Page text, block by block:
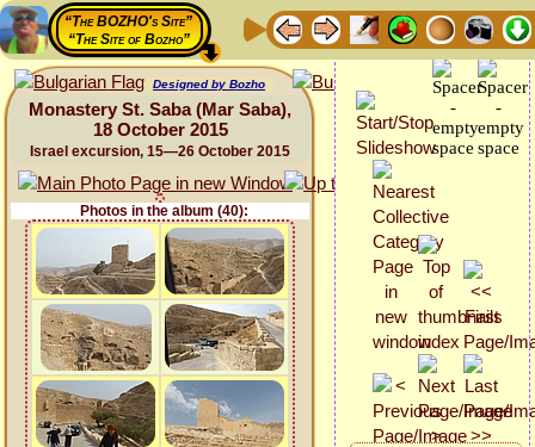
“The BOZHO's Site”
“The Site of Bozho”
Designed by Bozho
Monastery St. Saba (Mar Saba),
18 October 2015
Israel excursion, 15—26 October 2015
Photos in the album (40):